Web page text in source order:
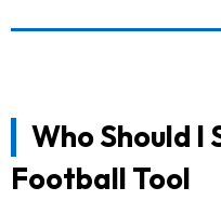
Who Should
Football Tool